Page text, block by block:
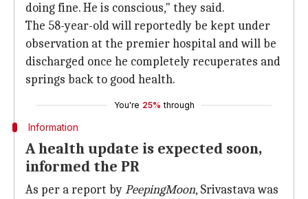
doing fine. He is conscious," they said.
The 58-year-old will reportedly be kept under
observation at the premier hospital and will be
discharged once he completely recuperates and
springs back to good health.
You're 25% through
Information
A health update is expected soon,
informed the PR
As per a report byPeepingMoon, Srivastava was